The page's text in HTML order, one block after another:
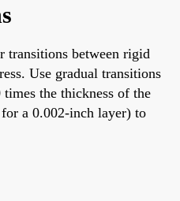
transitions between rigid
Use gradual transitions
the thickness of the
a 0.002-inch layer) to